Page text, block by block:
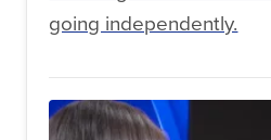
going independently.